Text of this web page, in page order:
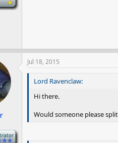
Jul 18, 2015
Lord Ravenclaw:
Hi there.
Would someone please